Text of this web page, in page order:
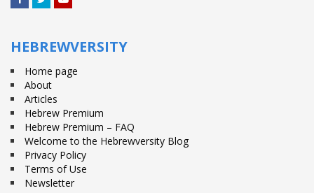
HEBREWVERSITY
Home page
About
Articles
Hebrew Premium
Hebrew Premium – FAQ
Welcome to the Hebrewversity Blog
Privacy Policy
Terms of Use
Newsletter